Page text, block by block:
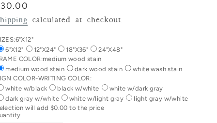
calculated at checkout.
6"X12"
6"X12"
12"X24" 18"X36"
24"X48"
COLOR:medium wood stain
medium wood stain
dark wood stain
white wash stain
COLOR-WRITING COLOR:
white w/black
black w/white
white w/dark gray
dark gray w/white
white w/light gray
light gray w/white
will add $0.00 to the price